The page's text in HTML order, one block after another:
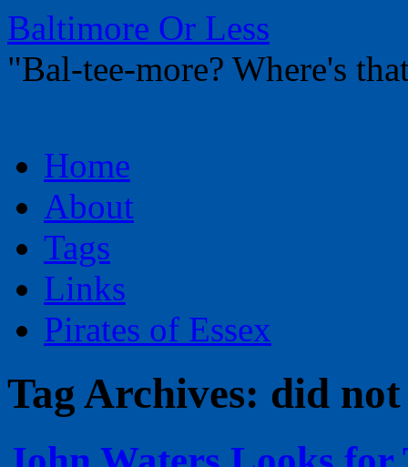
Baltimore Or Less
"Bal-tee-more? Where's
to
contentHome
About
Tags
Links
Pirates of Essex
Tag Archives: did not